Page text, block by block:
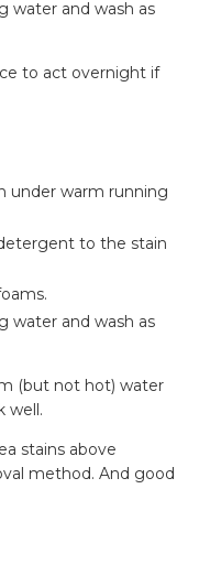
water and wash as
to act overnight if
under warm running
to the stain
water and wash as
(but not hot) water
well.
stains above
method. And good